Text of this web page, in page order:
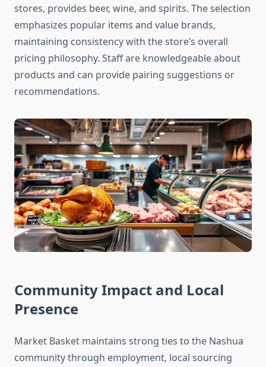
stores, provides beer, wine, and spirits. The selection
emphasizes popular items and value brands,
maintaining consistency with the store’s overall
pricing philosophy. Staff are knowledgeable about
products and can provide pairing suggestions or
recommendations.
Community Impact and Local
Presence
Market Basket maintains strong ties to the Nashua
community through employment, local sourcing